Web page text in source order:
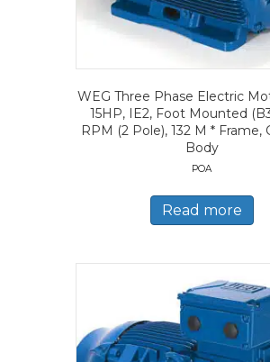
WEG Three Phase Electric
15HP, IE2, Foot Mounted
RPM (2 Pole), 132 M * Frame,
Body
POA
Read more